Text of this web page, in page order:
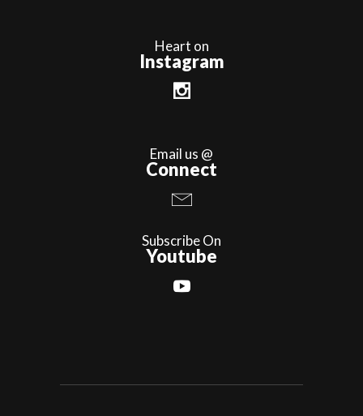
Heart on
Instagram
Email us @
Connect
Subscribe On
Youtube